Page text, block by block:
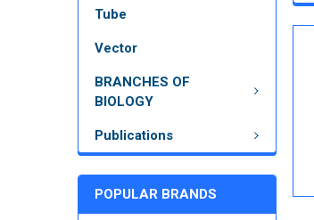
Tube
Vector
BRANCHES OF
BIOLOGY
Publications
POPULAR BRANDS